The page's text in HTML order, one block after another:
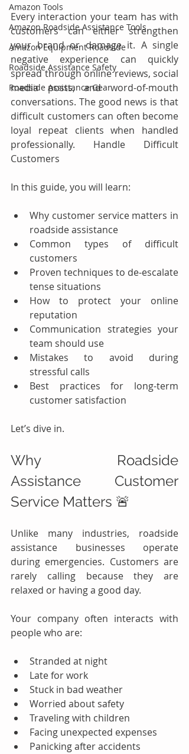
Amazon Tools
Amazon Roadside Assistance Tools
Amazon Equipment Roadside
Roadside Assistance Safety
Roadside Assistance Gear
Every interaction your team has with
customers can either strengthen
your brand or damage it. A single
negative experience can quickly
spread through online reviews, social
media posts, and word-of-mouth
conversations. The good news is that
difficult customers can often become
loyal repeat clients when handled
professionally. Handle Difficult
Customers
In this guide, you will learn:
Why customer service matters in
roadside assistance
Common types of difficult
customers
Proven techniques to de-escalate
tense situations
How to protect your online
reputation
Communication strategies your
team should use
Mistakes to avoid during
stressful calls
Best practices for long-term
customer satisfaction
Let’s dive in.
Why Roadside
Assistance Customer
Service Matters 🚨
Unlike many industries, roadside
assistance businesses operate
during emergencies. Customers are
rarely calling because they are
relaxed or having a good day.
Your company often interacts with
people who are:
Stranded at night
Late for work
Stuck in bad weather
Worried about safety
Traveling with children
Facing unexpected expenses
Panicking after accidents